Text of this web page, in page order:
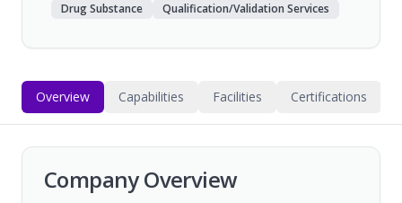
Drug Substance
Qualification/Validation Services
Overview Capabilities Facilities Certifications
Company Overview